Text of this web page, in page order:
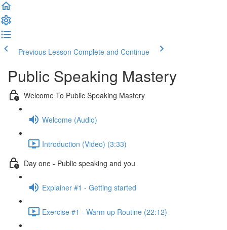
Previous Lesson Complete and Continue
Public Speaking Mastery
Welcome To Public Speaking Mastery
Welcome (Audio)
Introduction (Video) (3:33)
Day one - Public speaking and you
Explainer #1 - Getting started
Exercise #1 - Warm up Routine (22:12)